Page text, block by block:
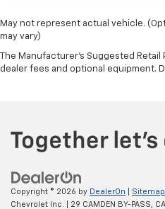
May not represent actual vehicle.
may vary)
The Manufacturer's Suggested
dealer fees and optional equipment.
Copyright © 2026 by DealerOn Sitemap
Chevrolet Inc.
29 CAMDEN BY-PASS,